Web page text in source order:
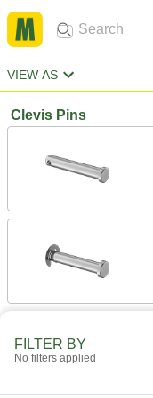
VIEW AS
Clevis Pins
FILTER BY
No filters applied